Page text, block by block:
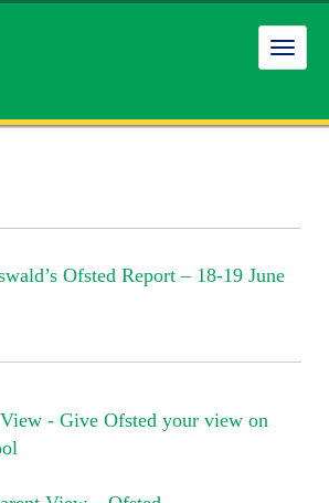
Ofsted Report – 18-19 June